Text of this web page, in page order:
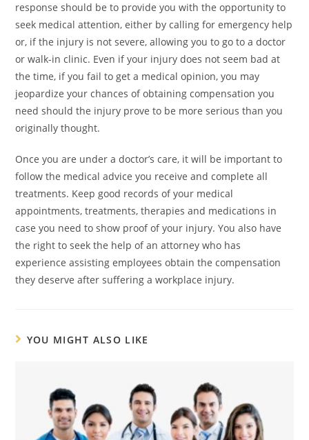
response should be to provide you with the opportunity to
seek medical attention, either by calling for emergency help
or, if the injury is not severe, allowing you to go to a doctor
or walk-in clinic. Even if your injury does not seem bad at
the time, if you fail to get a medical opinion, you may
jeopardize your chances of obtaining compensation you
need should the injury prove to be more serious than you
originally thought.
Once you are under a doctor’s care, it will be important to
follow the medical advice you receive and complete all
treatments. Keep good records of your medical
appointments, treatments, therapies and medications in
case you need to show proof of your injury. You also have
the right to seek the help of an attorney who has
experience assisting employees obtain the compensation
they deserve after suffering a workplace injury.
YOU MIGHT ALSO LIKE